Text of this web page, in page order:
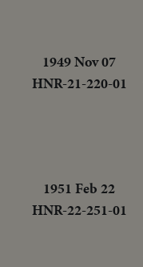
1949 Nov 07
HNR-21-220-01
1951 Feb 22
HNR-22-251-01